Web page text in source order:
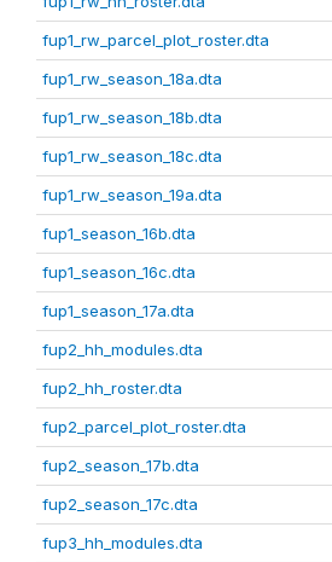
fup1_rw_parcel_plot_roster.dta
fup1_rw_season_18a.dta
fup1_rw_season_18b.dta
fup1_rw_season_18c.dta
fup1_rw_season_19a.dta
fup1_season_16b.dta
fup1_season_16c.dta
fup1_season_17a.dta
fup2_hh_modules.dta
fup2_hh_roster.dta
fup2_parcel_plot_roster.dta
fup2_season_17b.dta
fup2_season_17c.dta
fup3_hh_modules.dta